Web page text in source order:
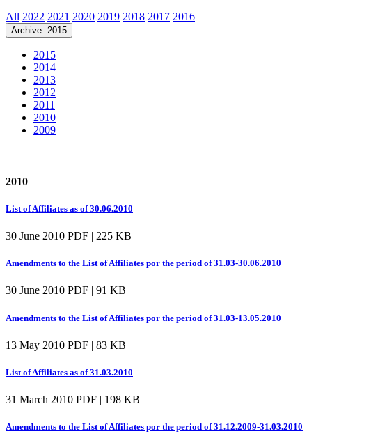
All 2022 2021 2020 2019 2018 2017 2016
Archive: 2015
2015
2014
2013
2012
2011
2010
2009
2010
List of Affiliates as of 30.06.2010
30 June 2010 PDF | 225 KB
Amendments to the List of Affiliates por the period of 31.03-30.06.2010
30 June 2010 PDF | 91 KB
Amendments to the List of Affiliates por the period of 31.03-13.05.2010
13 May 2010 PDF | 83 KB
List of Affiliates as of 31.03.2010
31 March 2010 PDF | 198 KB
Amendments to the List of Affiliates por the period of 31.12.2009-31.03.2010